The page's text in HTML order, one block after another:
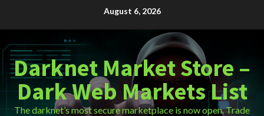
August 6, 2026
Darknet Market Store –
Dark Web Markets List
The darknet’s most secure marketplace is now open. Trade